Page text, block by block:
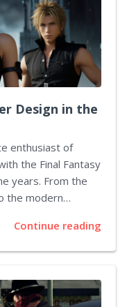
myself
were far
Design in the
enthusiast of
the Final Fantasy
years. From the
the modern
nothing short
has added new
Continue reading